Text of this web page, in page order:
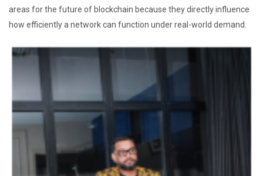
areas for the future of blockchain because they directly influence
how efficiently a network can function under real-world demand.